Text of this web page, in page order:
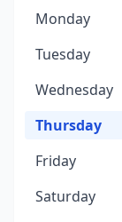
Monday
Tuesday
Wednesday
Thursday
Friday
Saturday